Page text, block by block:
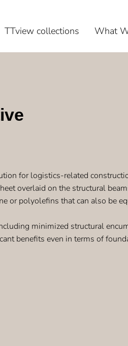
TTview collections What
for logistics-related
overlaid on the structural
or polyolefins that can also be
minimized structural
benefits even in terms of